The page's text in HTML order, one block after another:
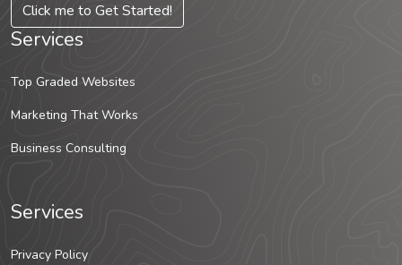
Click me to Get Started!
Services
Top Graded Websites
Marketing That Works
Business Consulting
Services
Privacy Policy